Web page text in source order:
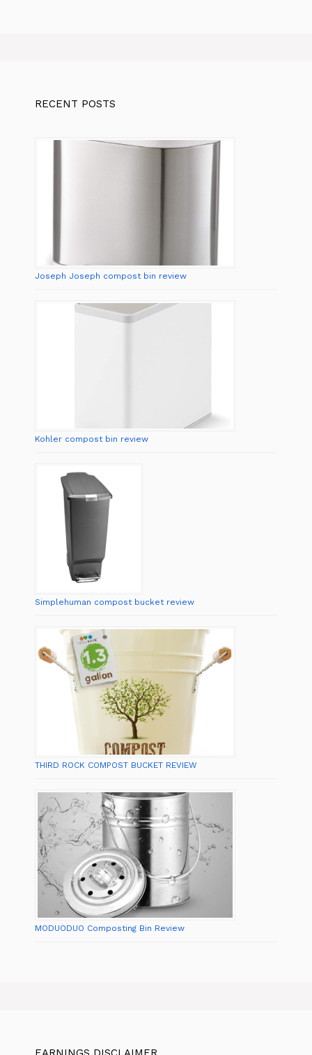
RECENT POSTS
Joseph Joseph compost bin review
Kohler compost bin review
Simplehuman compost bucket review
THIRD ROCK COMPOST BUCKET REVIEW
MODUODUO Composting Bin Review